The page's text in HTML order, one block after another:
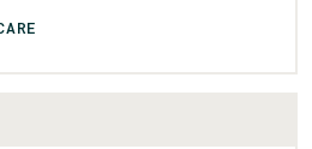
to impact
are high-level details
[…]